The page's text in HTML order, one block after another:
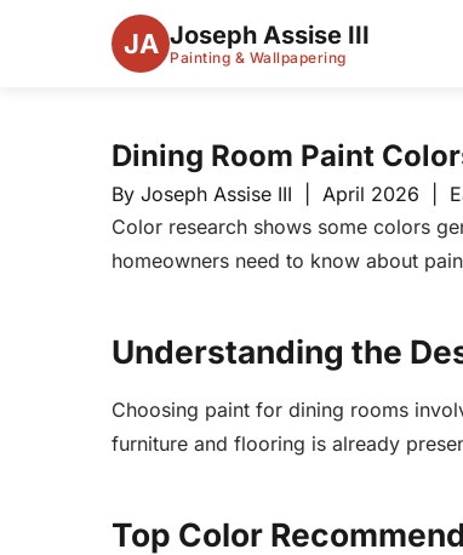
JA Joseph Assise III
Painting & Wallpapering
Dining Room Paint
By Joseph Assise III | April 2026 |
Color research shows some colors
homeowners need to know about
Understanding the
Choosing paint for dining rooms
furniture and flooring is already
Top Color